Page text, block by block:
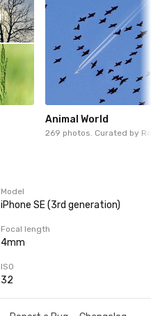
Animal World
269 photos. Curated by
Model
iPhone SE (3rd generation)
Focal length
4mm
ISO
32